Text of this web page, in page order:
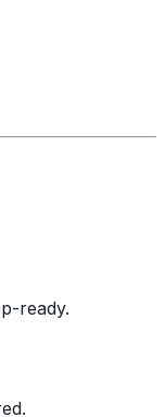
ready.